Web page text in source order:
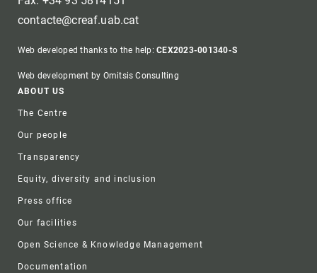
contacte@creaf.uab.cat
Web developed thanks to the help:CEX2023-001340-S
Web development by Omitsis Consulting
Footer
ABOUT US
The Centre
Our people
Transparency
Equity, diversity and inclusion
Press office
Our facilities
Open Science & Knowledge Management
Documentation